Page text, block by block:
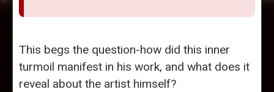
This begs the question-how did this inner
turmoil manifest in his work, and what does it
reveal about the artist himself?